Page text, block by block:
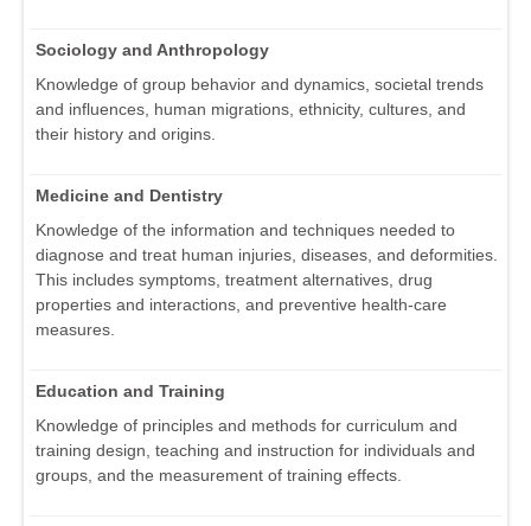
Sociology and Anthropology
Knowledge of group behavior and dynamics, societal trends
and influences, human migrations, ethnicity, cultures, and
their history and origins.
Medicine and Dentistry
Knowledge of the information and techniques needed to
diagnose and treat human injuries, diseases, and deformities.
This includes symptoms, treatment alternatives, drug
properties and interactions, and preventive health-care
measures.
Education and Training
Knowledge of principles and methods for curriculum and
training design, teaching and instruction for individuals and
groups, and the measurement of training effects.